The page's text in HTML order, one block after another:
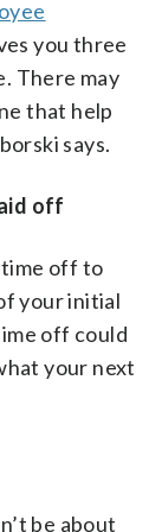
you three
There may
that help
says.
off
time off to
your initial
off could
your next
be about